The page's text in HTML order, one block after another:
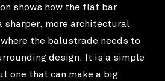
shows how the flat bar
sharper, more architectural
the balustrade needs to
design. It is a simple
one that can make a big